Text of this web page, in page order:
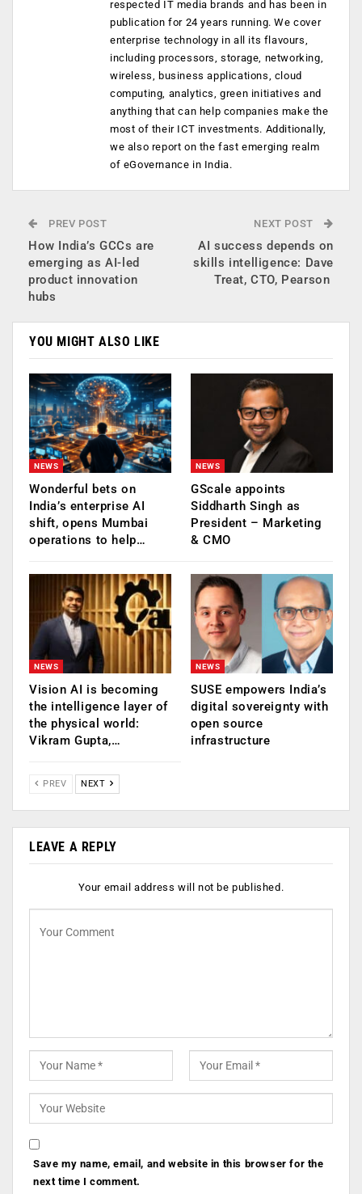
respected IT media brands and has been in
publication for 24 years running. We cover
enterprise technology in all its flavours,
including processors, storage, networking,
wireless, business applications, cloud
computing, analytics, green initiatives and
anything that can help companies make the
most of their ICT investments. Additionally,
we also report on the fast emerging realm
of eGovernance in India.
PREV POST
How India’s GCCs are
emerging as AI-led
product innovation
hubs
NEXT POST
AI success depends on
skills intelligence: Dave
Treat, CTO, Pearson
YOU MIGHT ALSO LIKE
NEWS
Wonderful bets on
India’s enterprise AI
shift, opens Mumbai
operations to help…
NEWS
GScale appoints
Siddharth Singh as
President – Marketing
& CMO
NEWS
Vision AI is becoming
the intelligence layer of
the physical world:
Vikram Gupta,…
NEWS
SUSE empowers India’s
digital sovereignty with
open source
infrastructure
PREV NEXT
LEAVE A REPLY
Your email address will not be published.
Save my name, email, and website in this browser for the
next time I comment.